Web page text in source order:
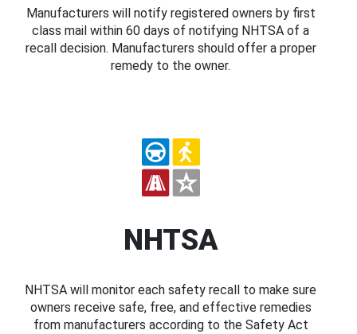
Manufacturers will notify registered owners by first
class mail within 60 days of notifying NHTSA of a
recall decision. Manufacturers should offer a proper
remedy to the owner.
NHTSA
NHTSA will monitor each safety recall to make sure
owners receive safe, free, and effective remedies
from manufacturers according to the Safety Act